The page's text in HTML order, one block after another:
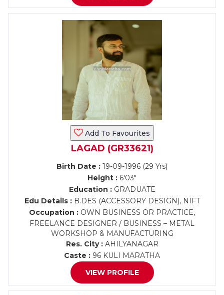
Add To Favourites
LAGAD (GR33621)
Birth Date : 19-09-1996 (29 Yrs)
Height : 6'03"
Education :GRADUATE
Edu Details :B.DES (ACCESSORY DESIGN), NIFT
Occupation : OWN BUSINESS OR PRACTICE,
FREELANCE DESIGNER / BUSINESS – METAL
WORKSHOP & MANUFACTURING
Res. City :AHILYANAGAR
Caste : 96 KULI MARATHA
VIEW PROFILE